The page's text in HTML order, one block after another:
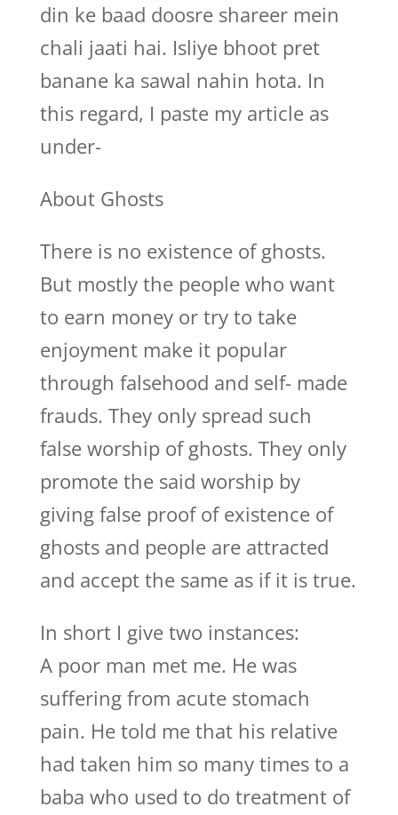
din ke baad doosre shareer mein
chali jaati hai. Isliye bhoot pret
banane ka sawal nahin hota. In
this regard, I paste my article as
under-
About Ghosts
There is no existence of ghosts.
But mostly the people who want
to earn money or try to take
enjoyment make it popular
through falsehood and self- made
frauds. They only spread such
false worship of ghosts. They only
promote the said worship by
giving false proof of existence of
ghosts and people are attracted
and accept the same as if it is true.
In short I give two instances:
A poor man met me. He was
suffering from acute stomach
pain. He told me that his relative
had taken him so many times to a
baba who used to do treatment of